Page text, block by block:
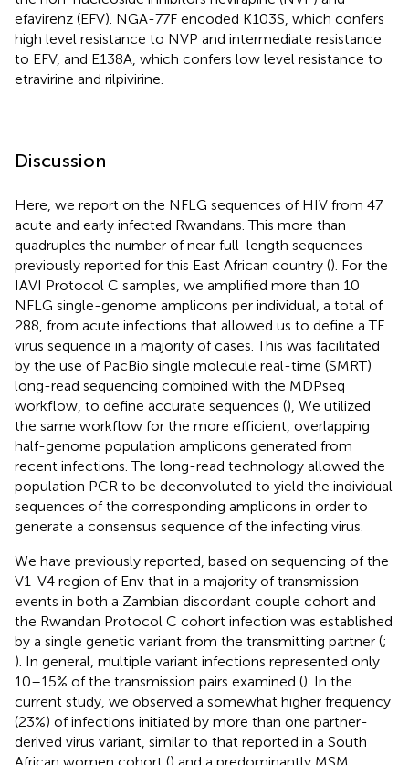
efavirenz (EFV). NGA-77F encoded K103S, which confers
high level resistance to NVP and intermediate resistance
to EFV, and E138A, which confers low level resistance to
etravirine and rilpivirine.
Discussion
Here, we report on the NFLG sequences of HIV from 47
acute and early infected Rwandans. This more than
quadruples the number of near full-length sequences
previously reported for this East African country (). For the
IAVI Protocol C samples, we amplified more than 10
NFLG single-genome amplicons per individual, a total of
288, from acute infections that allowed us to define a TF
virus sequence in a majority of cases. This was facilitated
by the use of PacBio single molecule real-time (SMRT)
long-read sequencing combined with the MDPseq
workflow, to define accurate sequences (), We utilized
the same workflow for the more efficient, overlapping
half-genome population amplicons generated from
recent infections. The long-read technology allowed the
population PCR to be deconvoluted to yield the individual
sequences of the corresponding amplicons in order to
generate a consensus sequence of the infecting virus.
We have previously reported, based on sequencing of the
V1-V4 region of Env that in a majority of transmission
events in both a Zambian discordant couple cohort and
the Rwandan Protocol C cohort infection was established
by a single genetic variant from the transmitting partner (;
). In general, multiple variant infections represented only
10–15% of the transmission pairs examined (). In the
current study, we observed a somewhat higher frequency
(23%) of infections initiated by more than one partner-
derived virus variant, similar to that reported in a South
African women cohort () and a predominantly MSM